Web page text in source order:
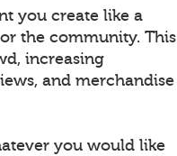
you create like a
the community. This
increasing
and merchandise
you would like